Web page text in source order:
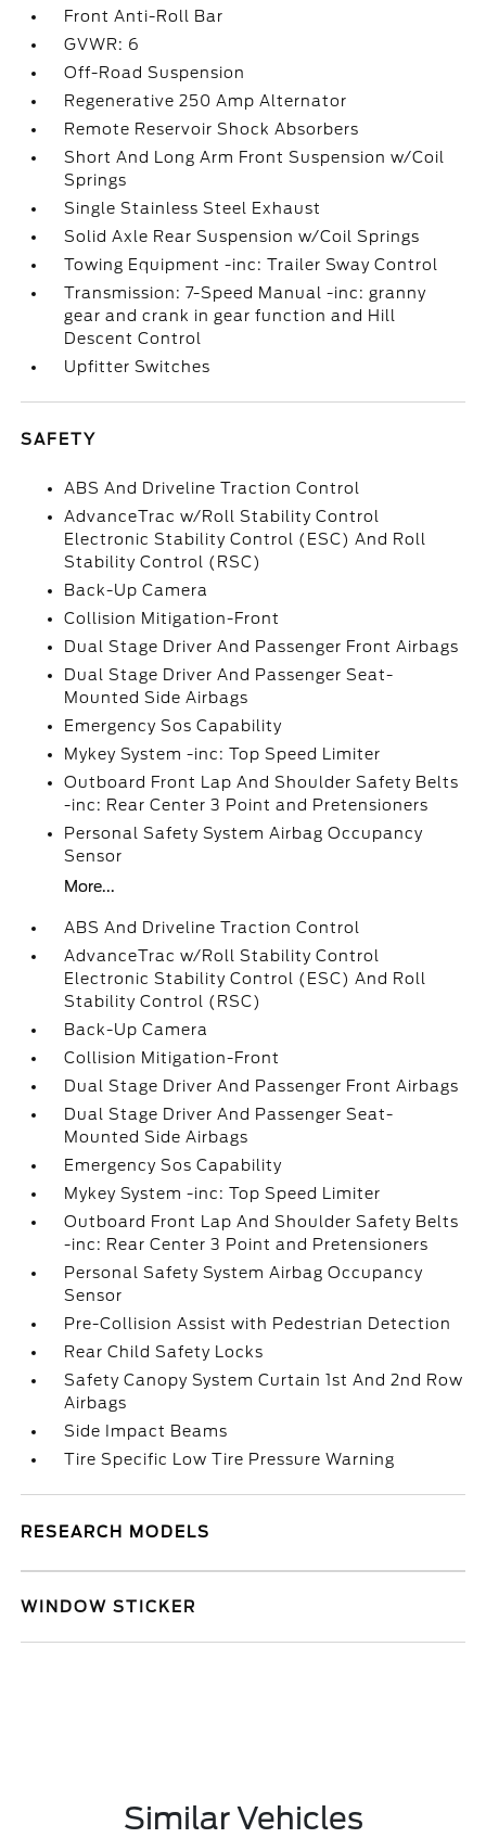
Front Anti-Roll Bar
GVWR: 6
Off-Road Suspension
Regenerative 250 Amp Alternator
Remote Reservoir Shock Absorbers
Short And Long Arm Front Suspension w/Coil
Springs
Single Stainless Steel Exhaust
Solid Axle Rear Suspension w/Coil Springs
Towing Equipment -inc: Trailer Sway Control
Transmission: 7-Speed Manual -inc: granny
gear and crank in gear function and Hill
Descent Control
Upfitter Switches
SAFETY
ABS And Driveline Traction Control
AdvanceTrac w/Roll Stability Control
Electronic Stability Control (ESC) And Roll
Stability Control (RSC)
Back-Up Camera
Collision Mitigation-Front
Dual Stage Driver And Passenger Front Airbags
Dual Stage Driver And Passenger Seat-
Mounted Side Airbags
Emergency Sos Capability
Mykey System -inc: Top Speed Limiter
Outboard Front Lap And Shoulder Safety Belts
-inc: Rear Center 3 Point and Pretensioners
Personal Safety System Airbag Occupancy
Sensor
More...
ABS And Driveline Traction Control
AdvanceTrac w/Roll Stability Control
Electronic Stability Control (ESC) And Roll
Stability Control (RSC)
Back-Up Camera
Collision Mitigation-Front
Dual Stage Driver And Passenger Front Airbags
Dual Stage Driver And Passenger Seat-
Mounted Side Airbags
Emergency Sos Capability
Mykey System -inc: Top Speed Limiter
Outboard Front Lap And Shoulder Safety Belts
-inc: Rear Center 3 Point and Pretensioners
Personal Safety System Airbag Occupancy
Sensor
Pre-Collision Assist with Pedestrian Detection
Rear Child Safety Locks
Safety Canopy System Curtain 1st And 2nd Row
Airbags
Side Impact Beams
Tire Specific Low Tire Pressure Warning
RESEARCH MODELS
WINDOW STICKER
Similar Vehicles